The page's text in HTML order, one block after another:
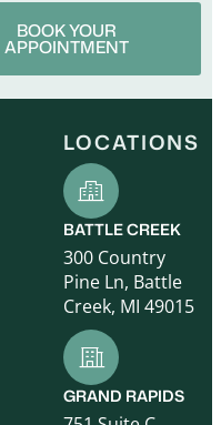
BOOK YOUR
APPOINTMENT
LOCATIONS
BATTLE CREEK
300 Country
Pine Ln, Battle
Creek, MI 49015
GRAND RAPIDS